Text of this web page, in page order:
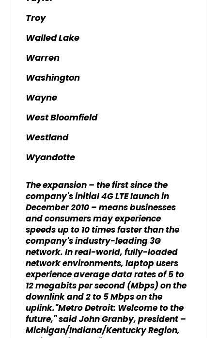
Troy
Walled Lake
Warren
Washington
Wayne
West Bloomfield
Westland
Wyandotte
The expansion – the first since the
company's initial 4G LTE launch in
December 2010 – means businesses
and consumers may experience
speeds up to 10 times faster than the
company's industry-leading 3G
network. In real-world, fully-loaded
network environments, laptop users
experience average data rates of 5 to
12 megabits per second (Mbps) on the
downlink and 2 to 5 Mbps on the
uplink."Metro Detroit: Welcome to the
future," said John Granby, president –
Michigan/Indiana/Kentucky Region,